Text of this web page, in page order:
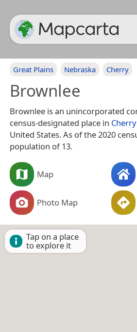
Great Plains Nebraska Cherry
Brownlee
Brownlee is an unincorporated
census-designated place in
United States. As of the 2020
population of 13.
Map
Photo Map
Tap on a place
to explore it